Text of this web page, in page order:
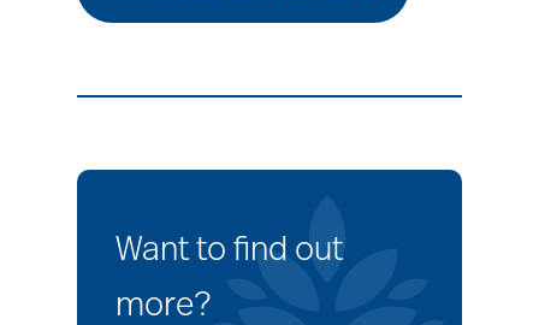
Want to find out
more?